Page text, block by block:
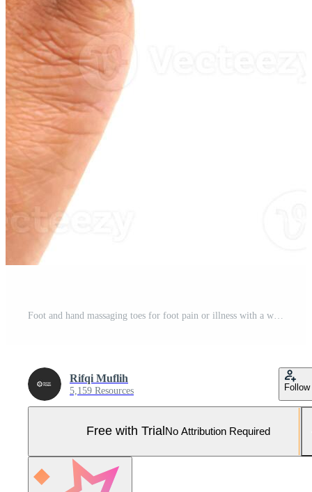
Rifqi Muflih
5,159 Resources Follow
Free with Trial No Attribution Required